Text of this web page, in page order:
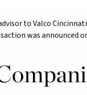
to Valco
was announced